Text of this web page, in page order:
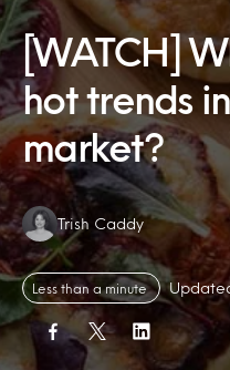
[WATCH]
hot trends
market?
Authors:
Trish Caddy
Less than a minute